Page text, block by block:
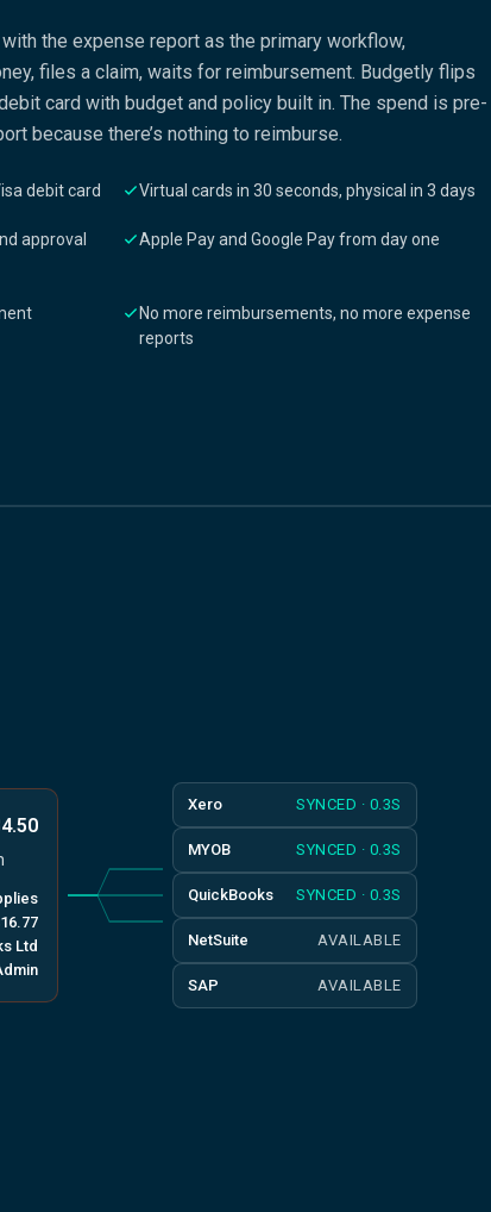
the expense report as the primary workflow,
files a claim, waits for reimbursement. Budgetly flips
card with budget and policy built in. The spend is pre-
because there’s nothing to reimburse.
debit card Virtual cards in 30 seconds, physical in 3 days
approval
Apple Pay and Google Pay from day one
No more reimbursements, no more expense
reports
Ltd
Xero SYNCED · 0.3S
MYOB SYNCED · 0.3S
QuickBooks SYNCED · 0.3S
NetSuite AVAILABLE
SAP AVAILABLE